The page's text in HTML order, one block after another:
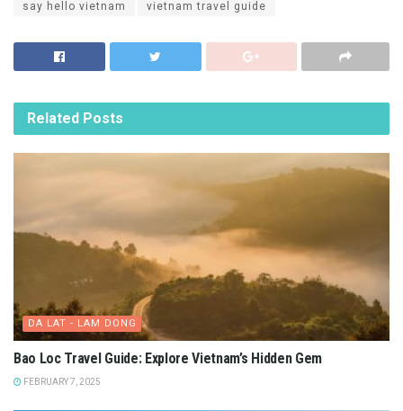
say hello vietnam vietnam travel guide
Related Posts
DA LAT - LAM DONG
Bao Loc Travel Guide: Explore Vietnam’s Hidden Gem
FEBRUARY 7, 2025